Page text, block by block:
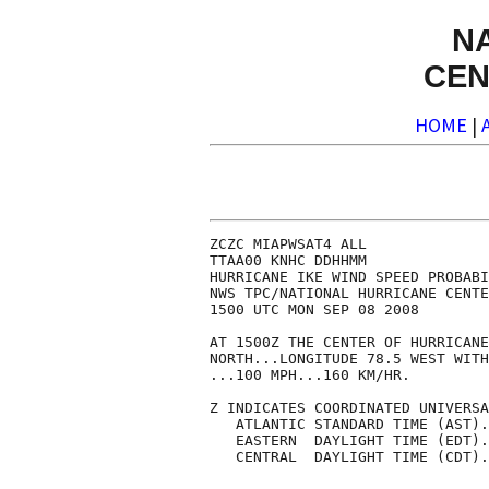
HOME |
ZCZC MIAPWSAT4 ALL                                                  
TTAA00 KNHC DDHHMM                                                  
HURRICANE IKE WIND SPEED PROBABILITIES NUMBER  30                   
NWS TPC/NATIONAL HURRICANE CENTER MIAMI FL   AL092008               
1500 UTC MON SEP 08 2008                                            
                                                                    
AT 1500Z THE CENTER OF HURRICANE IKE WAS LOCATED NEAR LATITUDE 21.1 
NORTH...LONGITUDE 78.5 WEST WITH MAXIMUM SUSTAINED WINDS NEAR 85 KTS
...100 MPH...160 KM/HR.                                             
                                                                    
Z INDICATES COORDINATED UNIVERSAL TIME (GREENWICH)                  
   ATLANTIC STANDARD TIME (AST)...SUBTRACT 4 HOURS FROM Z TIME      
   EASTERN  DAYLIGHT TIME (EDT)...SUBTRACT 4 HOURS FROM Z TIME      
   CENTRAL  DAYLIGHT TIME (CDT)...SUBTRACT 5 HOURS FROM Z TIME      
                                                                    
                                                                    
I.  MAXIMUM WIND SPEED (INTENSITY) PROBABILITY TABLE                
                                                                    
CHANCES THAT THE MAXIMUM SUSTAINED (1-MINUTE AVERAGE) WIND SPEED OF 
THE TROPICAL CYCLONE WILL BE WITHIN ANY OF THE FOLLOWING CATEGORIES 
AT EACH OFFICIAL FORECAST TIME DURING THE NEXT 5 DAYS.              
PROBABILITIES ARE GIVEN IN PERCENT.  X INDICATES PROBABILITIES LESS 
THAN 1 PERCENT.                                                     
                                                                    
                                                                    
      - - - MAXIMUM WIND SPEED (INTENSITY) PROBABILITIES - - -      
                                                                    
VALID TIME   00Z TUE 12Z TUE 00Z WED 12Z WED 12Z THU 12Z FRI 12Z SAT
FORECAST HOUR   12      24      36      48      72      96     120  
- - - - - - - - - - - - - - - - - - - - - - - - - - - - - - - - - -
DISSIPATED       X       3       2       2       3      11      26
TROP DEPRESSION  5       9       5       3       3       8      14
TROPICAL STORM  26      31      42      25      15      15      21
HURRICANE       69      57      51      70      79      66      40
- - - - - - - - - - - - - - - - - - - - - - - - - - - - - - - - - -
HUR CAT 1       61      46      40      41      27      19      13
HUR CAT 2        7       9       7      18      22      17      10
HUR CAT 3        1       2       3       9      21      20      10
HUR CAT 4        X       X       1       2       7       9       5
HUR CAT 5        X       X       X       X       1       1       1
- - - - - - - - - - - - - - - - - - - - - - - - - - - - - - - - - -
FCST MAX WIND   75KT    75KT    70KT    80KT    95KT   100KT   100KT
                                                                    
                                                                    
II. WIND SPEED PROBABILITY TABLE FOR SPECIFIC LOCATIONS             
                                                                    
CHANCES OF SUSTAINED (1-MINUTE AVERAGE) WIND SPEEDS OF AT LEAST     
   ...34 KT (39 MPH... 63 KPH)...                                   
   ...50 KT (58 MPH... 93 KPH)...                                   
   ...64 KT (74 MPH...119 KPH)...                                   
FOR LOCATIONS AND TIME PERIODS DURING THE NEXT 5 DAYS               
                                                                    
PROBABILITIES FOR LOCATIONS ARE GIVEN AS IP(CP) WHERE               
    IP  IS THE PROBABILITY OF THE EVENT BEGINNING DURING            
        AN INDIVIDUAL TIME PERIOD (INDIVIDUAL PROBABILITY)          
   (CP) IS THE PROBABILITY OF THE EVENT OCCURRING BETWEEN           
        12Z MON AND THE FORECAST HOUR (CUMULATIVE PROBABILITY)      
                                                                    
PROBABILITIES ARE GIVEN IN PERCENT                                  
X INDICATES PROBABILITIES LESS THAN 1 PERCENT                       
PROBABILITIES FOR 34 KT AND 50 KT ARE SHOWN AT A GIVEN LOCATION WHEN
THE 5-DAY CUMULATIVE PROBABILITY IS AT LEAST 3 PERCENT.             
PROBABILITIES FOR 64 KT ARE SHOWN WHEN THE 5-DAY CUMULATIVE         
PROBABILITY IS AT LEAST 1 PERCENT.                                  
                                                                    
                                                                    
  - - - - WIND SPEED PROBABILITIES FOR SELECTED  LOCATIONS - - - -